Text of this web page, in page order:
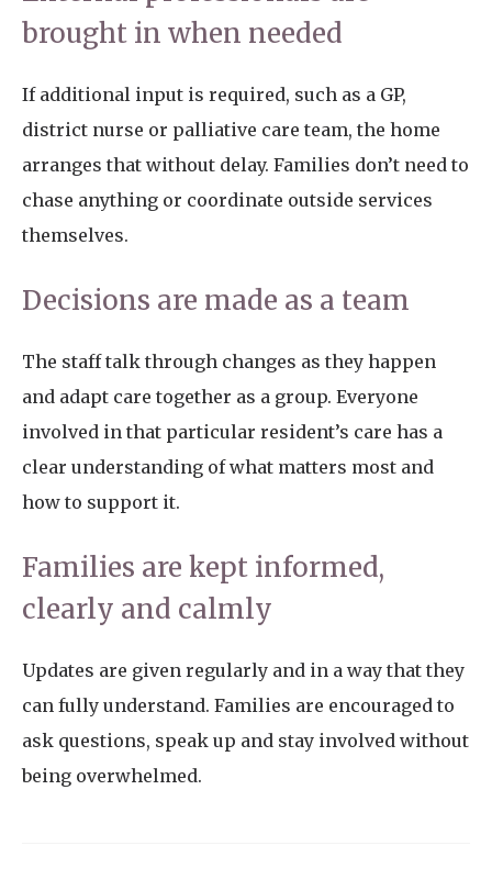
brought in when needed
If additional input is required, such as a GP,
district nurse or palliative care team, the home
arranges that without delay. Families don’t need to
chase anything or coordinate outside services
themselves.
Decisions are made as a team
The staff talk through changes as they happen
and adapt care together as a group. Everyone
involved in that particular resident’s care has a
clear understanding of what matters most and
how to support it.
Families are kept informed,
clearly and calmly
Updates are given regularly and in a way that they
can fully understand. Families are encouraged to
ask questions, speak up and stay involved without
being overwhelmed.